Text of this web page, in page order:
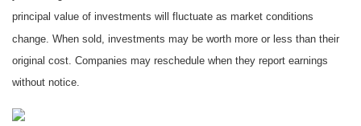
principal value of investments will fluctuate as market conditions
change. When sold, investments may be worth more or less than their
original cost. Companies may reschedule when they report earnings
without notice.